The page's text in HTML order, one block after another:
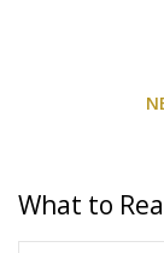
What to